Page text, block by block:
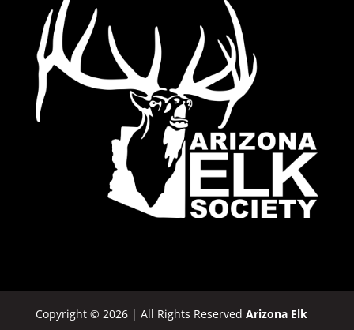
Copyright © 2026 | All Rights Reserved Arizona Elk